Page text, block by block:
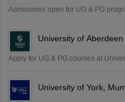
Admissions open for UG & PG
University of
Apply for UG & PG courses at
University of York,